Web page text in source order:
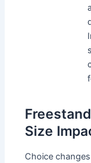
Size
Choice